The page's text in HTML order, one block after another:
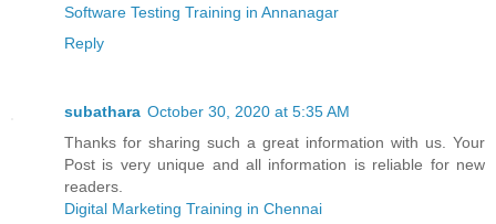
Software Testing Training in Annanagar
Reply
subathara October 30, 2020 at 5:35 AM
Thanks for sharing such a great information with us. Your
Post is very unique and all information is reliable for new
readers.
Digital Marketing Training in Chennai